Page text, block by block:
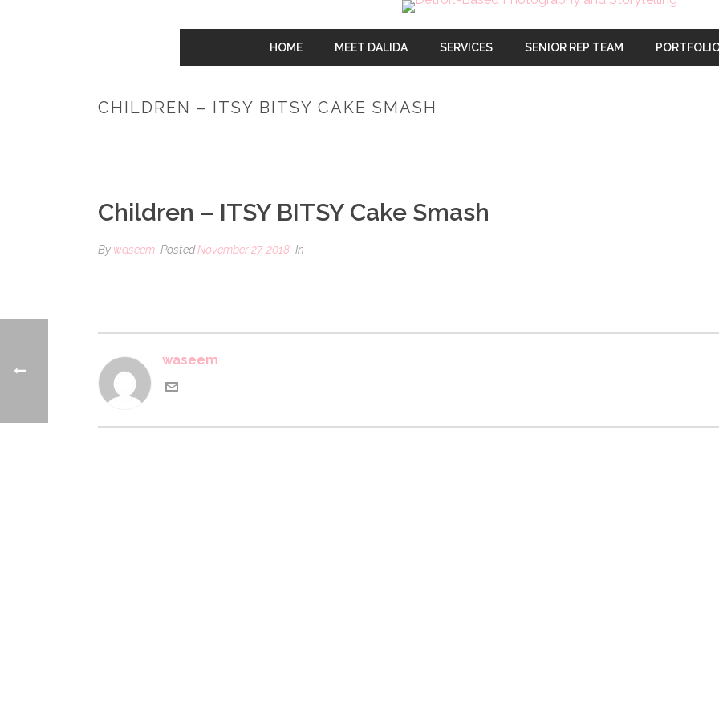
HOME MEET DALIDA SERVICES SENIOR REP TEAM
CHILDREN – ITSY BITSY CAKE SMASH
Children – ITSY BITSY Cake Smash
By waseem PostedNovember 27, 2018 In
waseem